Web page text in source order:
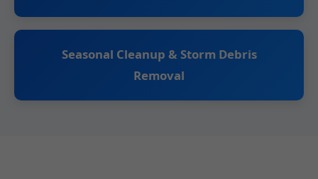
Seasonal Cleanup & Storm Debris
Removal